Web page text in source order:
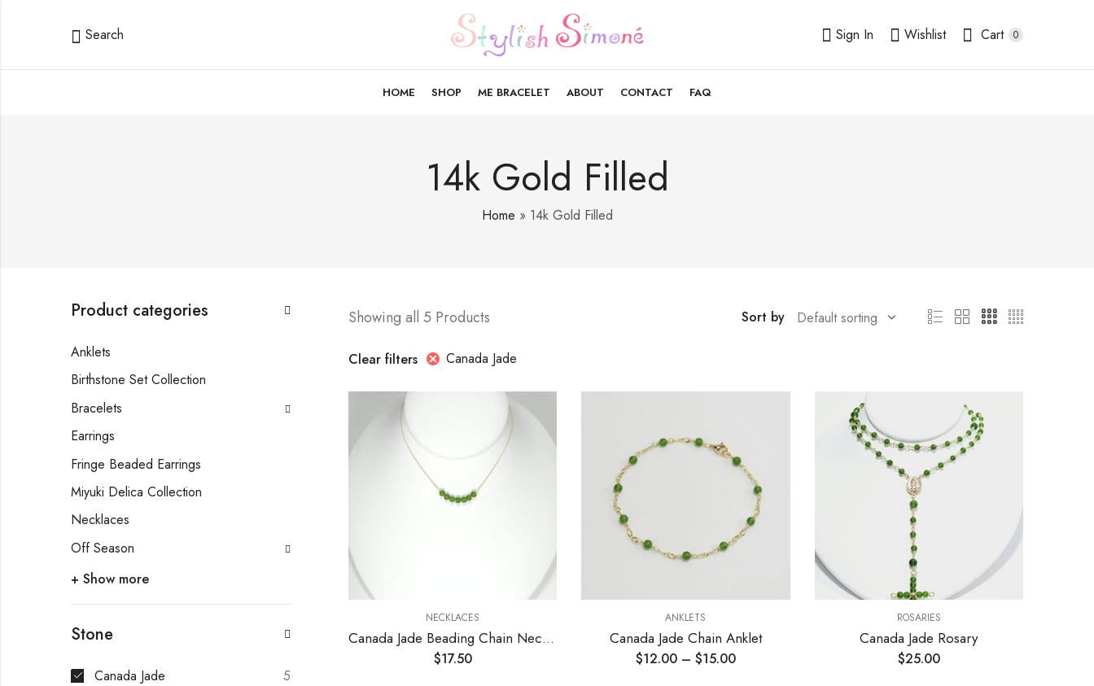
Search Sign In Wishlist Cart 0
HOME SHOP ME BRACELET ABOUT CONTACT FAQ
14k Gold Filled
Home » 14k Gold Filled
Showing all 5 Products Sort by
Clear filters Canada Jade
NECKLACES
Canada Jade Beading Chain Necklace
$17.50
ANKLETS
Canada Jade Chain Anklet
$12.00 – $15.00
ROSARIES
Canada Jade Rosary
$25.00
Product categories
Anklets
Birthstone Set Collection
Bracelets
Earrings
Fringe Beaded Earrings
Miyuki Delica Collection
Necklaces
Off Season
+ Show more
Stone
Canada Jade 5